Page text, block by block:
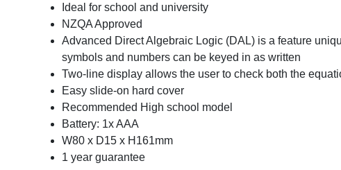
Ideal for school and university
NZQA Approved
Advanced Direct Algebraic Logic (DAL) is a feature
symbols and numbers can be keyed in as written
Two-line display allows the user to check both the
Easy slide-on hard cover
Recommended High school model
Battery: 1x AAA
W80 x D15 x H161mm
1 year guarantee